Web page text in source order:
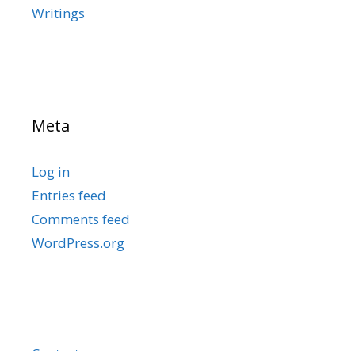
Writings
Meta
Log in
Entries feed
Comments feed
WordPress.org